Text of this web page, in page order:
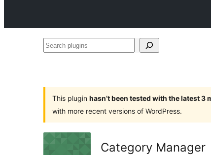
Search
This plugin hasn’t been tested with the latest 3
with more recent versions of WordPress.
Category Manager